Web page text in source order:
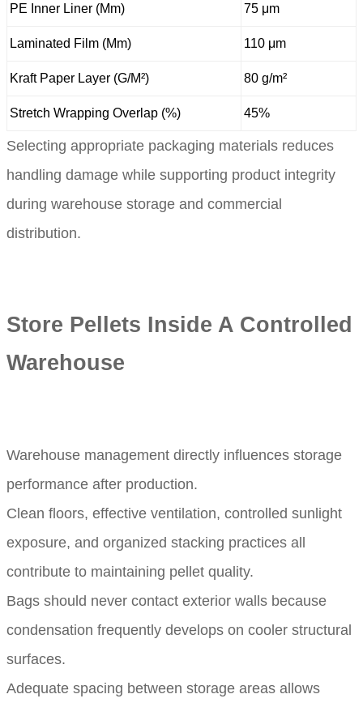
PE Inner Liner (Μm) 75 μm
Laminated Film (Μm) 110 μm
Kraft Paper Layer (G/M²) 80 g/m²
Stretch Wrapping Overlap (%) 45%
Selecting appropriate packaging materials reduces
handling damage while supporting product integrity
during warehouse storage and commercial
distribution.
Store Pellets Inside A Controlled
Warehouse
Warehouse management directly influences storage
performance after production.
Clean floors, effective ventilation, controlled sunlight
exposure, and organized stacking practices all
contribute to maintaining pellet quality.
Bags should never contact exterior walls because
condensation frequently develops on cooler structural
surfaces.
Adequate spacing between storage areas allows